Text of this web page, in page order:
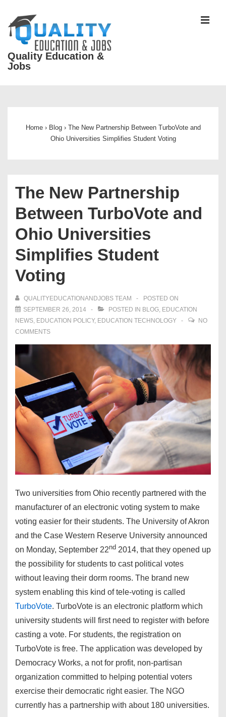
Skip
Content
Quality Education &
Jobs
Home › Blog › The New Partnership Between TurboVote and
Ohio Universities Simplifies Student Voting
The New Partnership
Between TurboVote and
Ohio Universities
Simplifies Student
Voting
QUALITYEDUCATIONANDJOBS TEAM
POSTED ON
SEPTEMBER 26, 2014
POSTED IN BLOG, EDUCATION
NEWS, EDUCATION POLICY, EDUCATION TECHNOLOGY
NO
COMMENTS
Two universities from Ohio recently partnered with the
manufacturer of an electronic voting system to make
voting easier for their students. The University of Akron
and the Case Western Reserve University announced
on Monday, September 22nd 2014, that they opened up
the possibility for students to cast political votes
without leaving their dorm rooms. The brand new
system enabling this kind of tele-voting is called
TurboVote. TurboVote is an electronic platform which
university students will first need to register with before
casting a vote. For students, the registration on
TurboVote is free. The application was developed by
Democracy Works, a not for profit, non-partisan
organization committed to helping potential voters
exercise their democratic right easier. The NGO
currently has a partnership with about 180 universities.